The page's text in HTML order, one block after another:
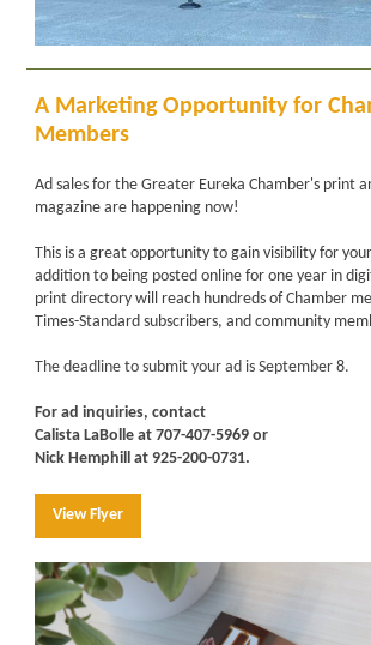
A Marketing Opportunity for
Members
Ad sales for the Greater Eureka Chamber's print
magazine are happening now!
This is a great opportunity to gain visibility for
addition to being posted online for one year in
print directory will reach hundreds of Chamber
Times-Standard subscribers, and community
The deadline to submit your ad is September 8.
For ad inquiries, contact
Calista LaBolle at 707-407-5969 or
Nick Hemphill at 925-200-0731.
View Flyer